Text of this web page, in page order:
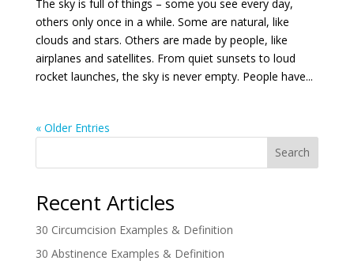
The sky is full of things – some you see every day,
others only once in a while. Some are natural, like
clouds and stars. Others are made by people, like
airplanes and satellites. From quiet sunsets to loud
rocket launches, the sky is never empty. People have...
« Older Entries
Search
Recent Articles
30 Circumcision Examples & Definition
30 Abstinence Examples & Definition